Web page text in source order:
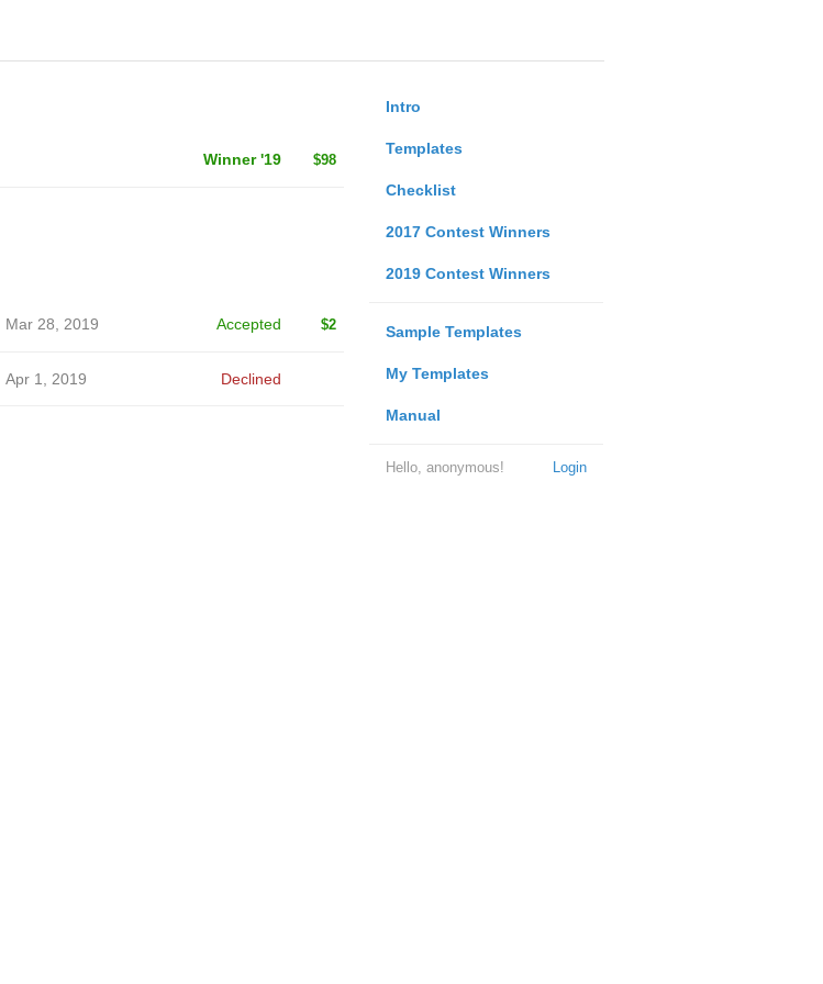
Intro
Templates
Checklist
2017 Contest Winners
2019 Contest Winners
Sample Templates
My Templates
Manual
Login
Hello, anonymous!
Winner '19 $98
Mar 28, 2019 Accepted $2
Apr 1, 2019 Declined